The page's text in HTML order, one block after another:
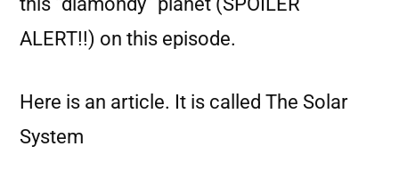
ALERT!!) on this episode.
Here is an article. It is called The Solar
System